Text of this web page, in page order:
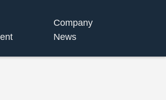
Company
News